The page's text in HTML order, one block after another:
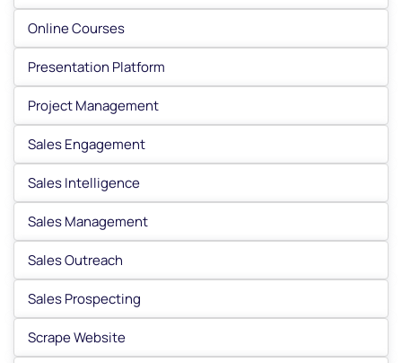
Online Courses
Presentation Platform
Project Management
Sales Engagement
Sales Intelligence
Sales Management
Sales Outreach
Sales Prospecting
Scrape Website